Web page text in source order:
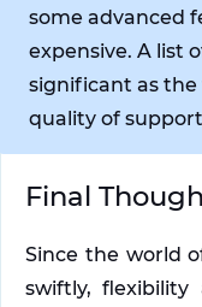
some advanced
expensive. A list
significant as
quality of
Final
Since the world
swiftly, flexibility